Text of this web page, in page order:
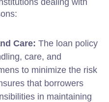
Care: The loan policy
care, and
to minimize the risk
that borrowers
in maintaining